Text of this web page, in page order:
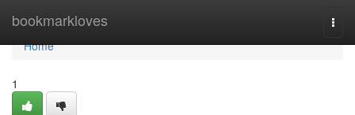
bookmarkloves
Home
Home
1